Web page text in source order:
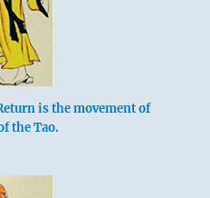
is the movement of
the Tao.